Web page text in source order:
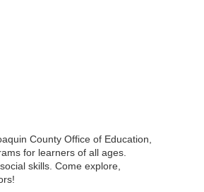
County Office of Education,
for learners of all ages.
skills. Come explore,